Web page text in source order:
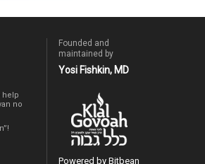
help
no
Founded and
maintained by
Yosi Fishkin, MD
Powered by Bitbean